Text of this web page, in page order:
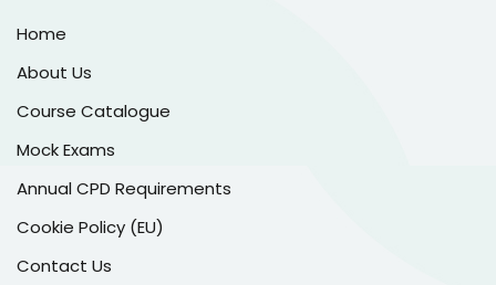
Home
About Us
Course Catalogue
Mock Exams
Annual CPD Requirements
Cookie Policy (EU)
Contact Us